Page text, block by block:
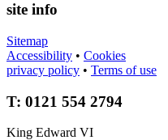
site info
Sitemap
Accessibility • Cookies
privacy policy • Terms of use
T: 0121 554 2794
King Edward VI